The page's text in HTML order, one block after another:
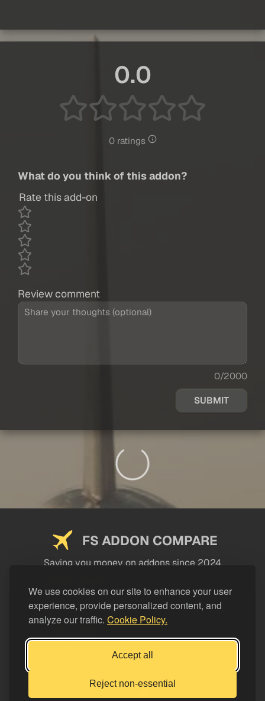
We use cookies on our site to enhance your user
experience, provide personalized content, and
analyze our traffic. Cookie Policy.
Accept all
Reject non-essential
0.0
0 ratings
What do you think of this addon?
Rate this add-on
Review comment
0/2000
SUBMIT
FS ADDON COMPARE
Saving you money on addons since 2024
LEGAL
Support FS Addon Compare
Buy me a coffee